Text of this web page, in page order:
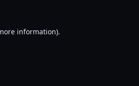
information).